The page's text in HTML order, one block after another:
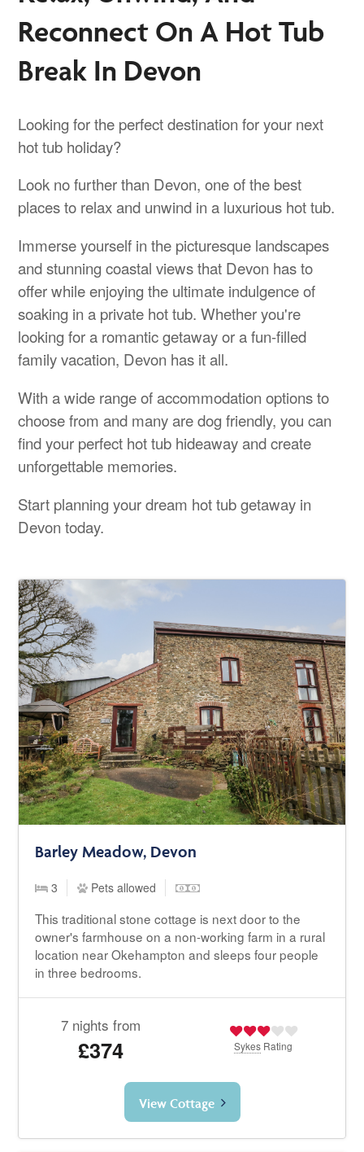
Reconnect On A Hot Tub
Break In Devon
Looking for the perfect destination for your next
hot tub holiday?
Look no further than Devon, one of the best
places to relax and unwind in a luxurious hot tub.
Immerse yourself in the picturesque landscapes
and stunning coastal views that Devon has to
offer while enjoying the ultimate indulgence of
soaking in a private hot tub. Whether you're
looking for a romantic getaway or a fun-filled
family vacation, Devon has it all.
With a wide range of accommodation options to
choose from and many are dog friendly, you can
find your perfect hot tub hideaway and create
unforgettable memories.
Start planning your dream hot tub getaway in
Devon today.
Barley Meadow, Devon
3 Pets allowed
This traditional stone cottage is next door to the
owner's farmhouse on a non-working farm in a rural
location near Okehampton and sleeps four people
in three bedrooms.
7 nights from
£374 Sykes Rating
View Cottage